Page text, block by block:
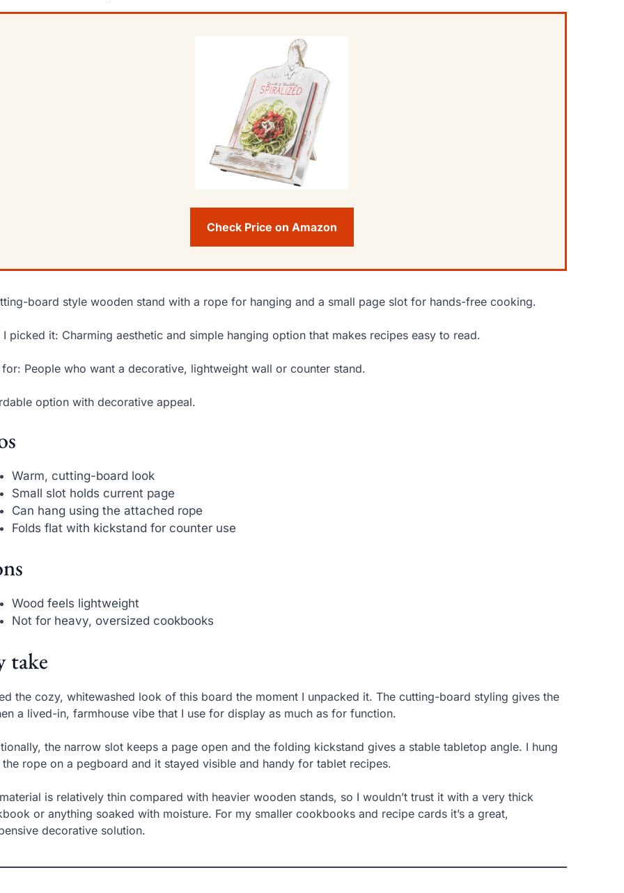
Check Price on Amazon
board style wooden stand with a rope for hanging and a small page slot for hands-free cooking.
I picked it: Charming aesthetic and simple hanging option that makes recipes easy to read.
for: People who want a decorative, lightweight wall or counter stand.
option with decorative appeal.
Warm, cutting-board look
Small slot holds current page
Can hang using the attached rope
Folds flat with kickstand for counter use
Wood feels lightweight
Not for heavy, oversized cookbooks
take
the cozy, whitewashed look of this board the moment I unpacked it. The cutting-board styling gives the
a lived-in, farmhouse vibe that I use for display as much as for function.
the narrow slot keeps a page open and the folding kickstand gives a stable tabletop angle. I hung
rope on a pegboard and it stayed visible and handy for tablet recipes.
is relatively thin compared with heavier wooden stands, so I wouldn’t trust it with a very thick
or anything soaked with moisture. For my smaller cookbooks and recipe cards it’s a great,
decorative solution.